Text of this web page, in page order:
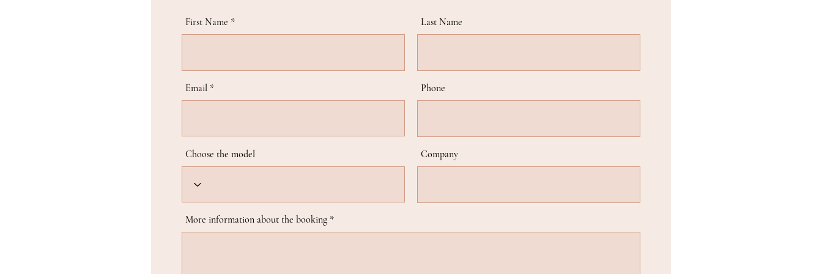
First Name Last Name
Email Phone
Choose the model Company
More information about the booking